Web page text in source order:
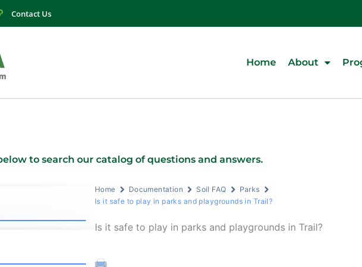
Contact Us
Home About
to search our catalog of questions and answers.
Home Documentation Soil FAQ
Parks
Is it safe to play in parks and playgrounds in Trail?
Is it safe to play in parks and playgrounds in Trail?